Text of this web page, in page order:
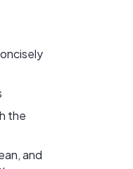
the
and